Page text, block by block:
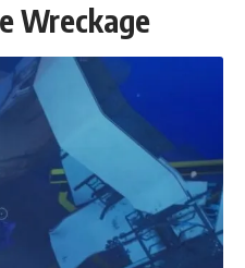
Wreckage